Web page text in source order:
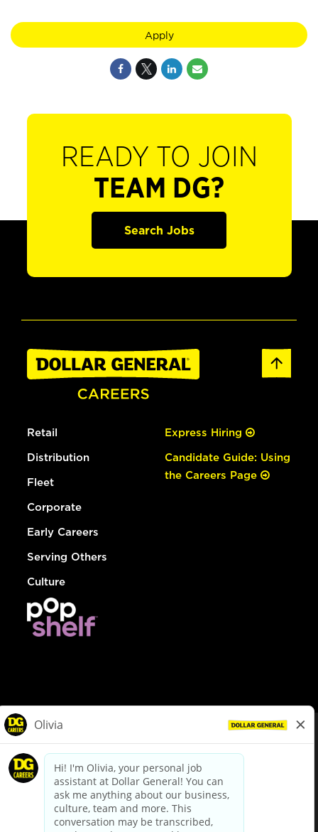
Apply
READY TO JOIN
TEAM DG?
Search Jobs
Retail
Distribution
Fleet
Corporate
Early Careers
Serving Others
Culture
Express Hiring
Candidate Guide: Using
the Careers Page
dollargeneral.com|Privacy Policy|Terms & Conditions
Your Privacy Choices
California Employee and Third Party Privacy Policy
Applicant Privacy Notice